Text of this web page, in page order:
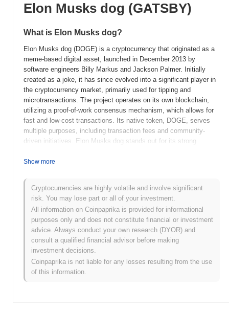
Elon Musks dog (GATSBY)
What is Elon Musks dog?
Elon Musks dog (DOGE) is a cryptocurrency that originated as a
meme-based digital asset, launched in December 2013 by
software engineers Billy Markus and Jackson Palmer. Initially
created as a joke, it has since evolved into a significant player in
the cryptocurrency market, primarily used for tipping and
microtransactions. The project operates on its own blockchain,
utilizing a proof-of-work consensus mechanism, which allows for
fast and low-cost transactions. Its native token, DOGE, serves
multiple purposes, including transaction fees and community-
driven initiatives. Elon Musks dog stands out for its strong
endorsements from high-profile figures like Elon Musk. This has
cryptocurrencies, positioning it as a notable example of how
meme culture can influence the digital asset landscape.
When and how did Elon Musks dog start?
Elon Musk's dog originated in August 2021 when the founding
team released its whitepaper, outlining the project's vision and
goals. The project launched its testnet in September 2021,
platform's features. The mainnet followed in October 2021,
marking its official public availability. Early development focused
Show more
Cryptocurrencies are highly volatile and involve significant
risk. You may lose part or all of your investment.
All information on Coinpaprika is provided for informational
purposes only and does not constitute financial or investment
advice. Always conduct your own research (DYOR) and
consult a qualified financial advisor before making
investment decisions.
Coinpaprika is not liable for any losses resulting from the use
of this information.